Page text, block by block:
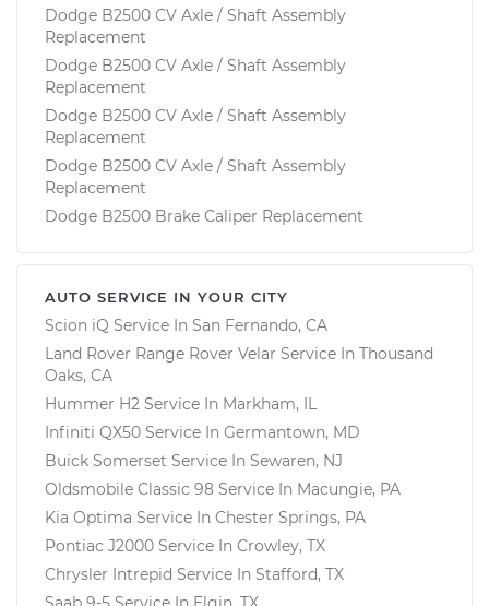
Dodge B2500 CV Axle / Shaft Assembly
Replacement
Dodge B2500 CV Axle / Shaft Assembly
Replacement
Dodge B2500 CV Axle / Shaft Assembly
Replacement
Dodge B2500 CV Axle / Shaft Assembly
Replacement
Dodge B2500 Brake Caliper Replacement
AUTO SERVICE IN YOUR CITY
Scion iQ Service In San Fernando, CA
Land Rover Range Rover Velar Service In Thousand
Oaks, CA
Hummer H2 Service In Markham, IL
Infiniti QX50 Service In Germantown, MD
Buick Somerset Service In Sewaren, NJ
Oldsmobile Classic 98 Service In Macungie, PA
Kia Optima Service In Chester Springs, PA
Pontiac J2000 Service In Crowley, TX
Chrysler Intrepid Service In Stafford, TX